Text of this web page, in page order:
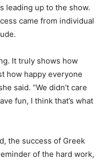
leading up to the show.
came from individual
It truly shows how
how happy everyone
said. “We didn’t care
fun, I think that’s what
the success of Greek
of the hard work,